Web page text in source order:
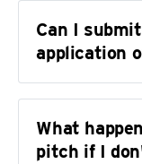
Can I
application
What
pitch if I